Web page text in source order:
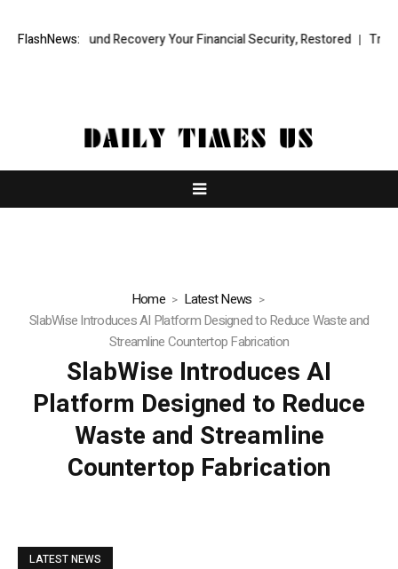
FlashNews:
Fund Recovery Your Financial Security, Restored
Home
Latest News
SlabWise Introduces AI Platform Designed to Reduce Waste and
Streamline Countertop Fabrication
SlabWise Introduces AI
Platform Designed to Reduce
Waste and Streamline
Countertop Fabrication
LATEST NEWS